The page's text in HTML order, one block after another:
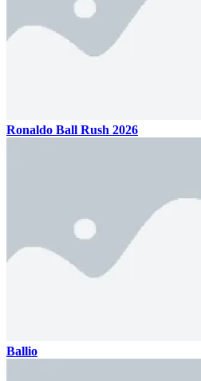
Ronaldo Ball Rush 2026
Ballio